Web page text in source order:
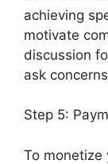
achieving
motivate
discussion
ask
Step 5:
To monetize